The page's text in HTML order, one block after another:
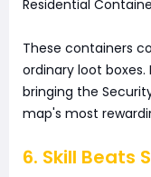
Residential
These containers
ordinary loot boxes.
bringing the
map's most
6. Skill Beats